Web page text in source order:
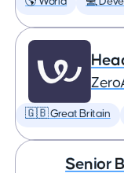
🇬🇧 Great Britain
Senior